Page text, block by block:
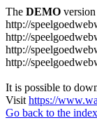
The DEMO
http://
http://
http://
http://
It is possible to
Visit https://
Go back to the